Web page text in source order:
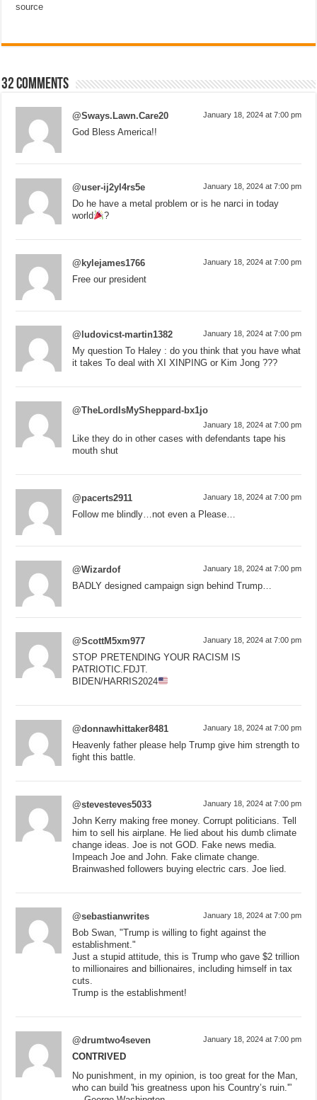
source
32 comments
@Sways.Lawn.Care20 January 18, 2024 at 7:00 pm
God Bless America!!
@user-ij2yl4rs5e January 18, 2024 at 7:00 pm
Do he have a metal problem or is he narci in today
world
?
@kylejames1766 January 18, 2024 at 7:00 pm
Free our president
@ludovicst-martin1382 January 18, 2024 at 7:00 pm
My question To Haley : do you think that you have what
it takes To deal with XI XINPING or Kim Jong ???
@TheLordIsMySheppard-bx1jo
January 18, 2024 at 7:00 pm
Like they do in other cases with defendants tape his
mouth shut
@pacerts2911 January 18, 2024 at 7:00 pm
Follow me blindly…not even a Please…
@Wizardof January 18, 2024 at 7:00 pm
BADLY designed campaign sign behind Trump…
@ScottM5xm977 January 18, 2024 at 7:00 pm
STOP PRETENDING YOUR RACISM IS
PATRIOTIC.FDJT.
BIDEN/HARRIS2024
@donnawhittaker8481 January 18, 2024 at 7:00 pm
Heavenly father please help Trump give him strength to
fight this battle.
@stevesteves5033 January 18, 2024 at 7:00 pm
John Kerry making free money. Corrupt politicians. Tell
him to sell his airplane. He lied about his dumb climate
change ideas. Joe is not GOD. Fake news media.
Impeach Joe and John. Fake climate change.
Brainwashed followers buying electric cars. Joe lied.
@sebastianwrites January 18, 2024 at 7:00 pm
Bob Swan, "Trump is willing to fight against the
establishment."
Just a stupid attitude, this is Trump who gave $2 trillion
to millionaires and billionaires, including himself in tax
cuts.
Trump is the establishment!
@drumtwo4seven January 18, 2024 at 7:00 pm
CONTRIVED
No punishment, in my opinion, is too great for the Man,
who can build 'his greatness upon his Country’s ruin.'”